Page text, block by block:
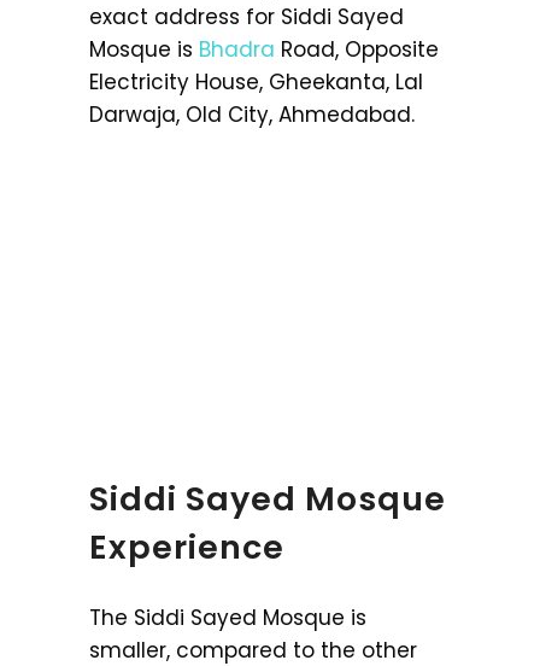
exact address for Siddi Sayed
Mosque is Bhadra Road, Opposite
Electricity House, Gheekanta, Lal
Darwaja, Old City, Ahmedabad.
Siddi Sayed Mosque
Experience
The Siddi Sayed Mosque is
smaller, compared to the other